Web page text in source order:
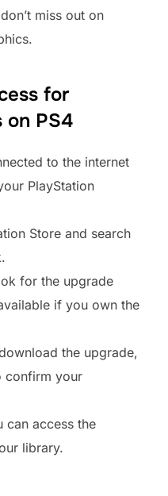
miss out on
for
on PS4
to the internet
PlayStation
Store and search
for the upgrade
if you own the
the upgrade,
confirm your
can access the
library.